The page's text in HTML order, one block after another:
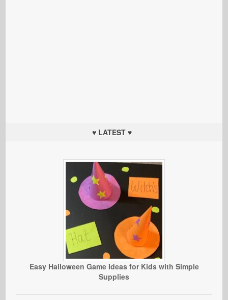
♥ LATEST ♥
Easy Halloween Game Ideas for Kids with Simple
Supplies